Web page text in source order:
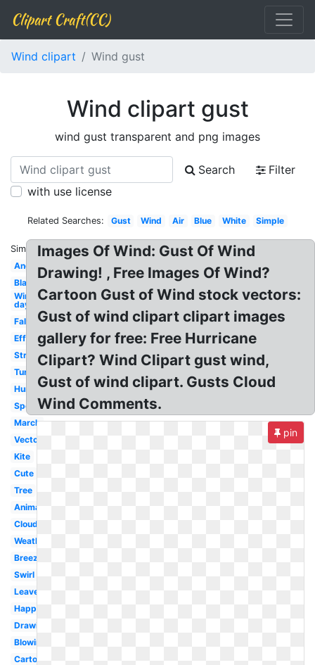
Clipart Craft(CC)
Wind clipart Wind gust
Wind clipart gust
wind gust transparent and png images
Search
Filter
with use license
Related Searches: Gust Wind Air Blue White Simple
Similar:
Angry
Black
Windy
day
Fall
Effect
Strong
Turbine
Hurricane
Speed
March
Vector
Kite
Cute
Tree
Animated
Cloud
Weather
Breeze
Swirl
Leaves
Happy
Drawing
Blowing
Cartoon
Images Of Wind: Gust Of Wind
Drawing! , Free Images Of Wind?
Cartoon Gust of Wind stock vectors:
Gust of wind clipart clipart images
gallery for free: Free Hurricane
Clipart? Wind Clipart gust wind,
Gust of wind clipart. Gusts Cloud
Wind Comments.
pin